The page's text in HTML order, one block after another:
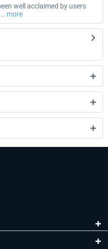
well acclaimed by users
more